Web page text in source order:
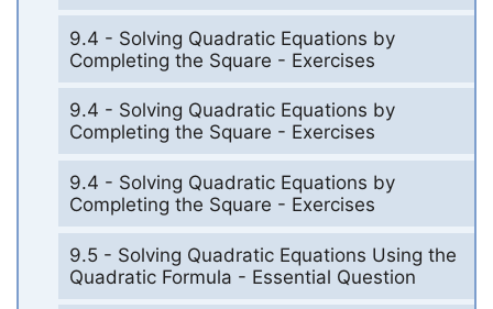
9.4 - Solving Quadratic Equations by
Completing the Square - Exercises
9.4 - Solving Quadratic Equations by
Completing the Square - Exercises
9.4 - Solving Quadratic Equations by
Completing the Square - Exercises
9.5 - Solving Quadratic Equations Using the
Quadratic Formula - Essential Question